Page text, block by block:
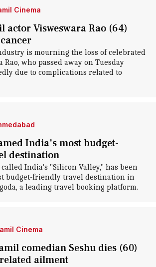
Cinema
actor Visweswara Rao (64)
is mourning the loss of celebrated
Rao, who passed away on Tuesday
due to complications related to
India's most budget-
destination
India's "Silicon Valley," has been
budget-friendly travel destination in
a leading travel booking platform.
Cinema
comedian Seshu dies (60)
ailment